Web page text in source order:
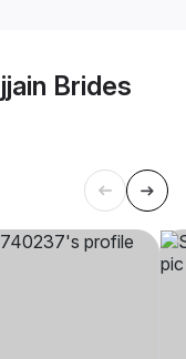
Brides